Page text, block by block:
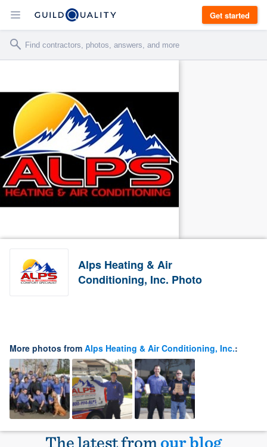
Get started
Alps Heating & Air
Conditioning, Inc. Photo
More photos from Alps Heating & Air Conditioning, Inc.:
The latest fromour blog